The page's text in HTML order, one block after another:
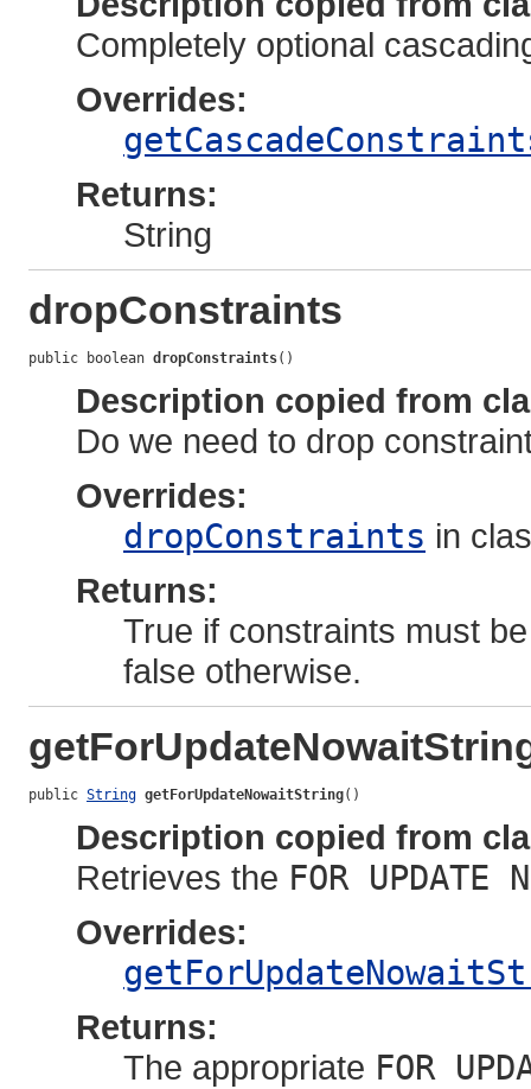
Completely optional
Overrides:
Returns:
String
dropConstraints
public boolean dropConstraints()
Description copied from
Do we need to drop
Overrides:
dropConstraints in
Returns:
True if constraints must
false otherwise.
public String getForUpdateNowaitString()
Description copied from
Retrieves the FOR UPDATE
Overrides:
Returns:
The appropriate FOR